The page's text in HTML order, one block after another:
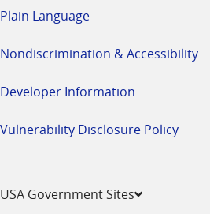
Plain Language
Nondiscrimination & Accessibility
Developer Information
Vulnerability Disclosure Policy
USA Government Sites